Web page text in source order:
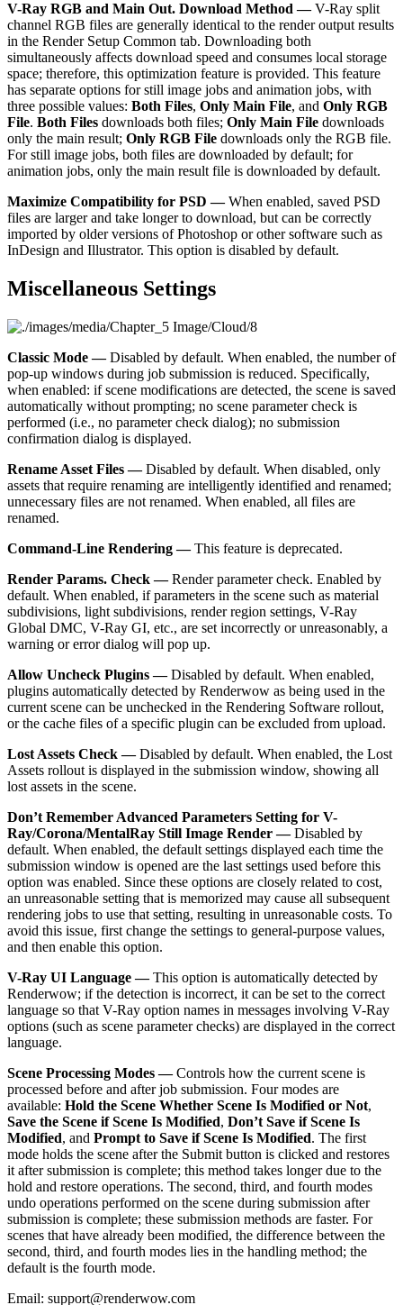
V-Ray RGB and Main Out. Download Method —V-Ray split
channel RGB files are generally identical to the render output results
in the Render Setup Common tab. Downloading both
simultaneously affects download speed and consumes local storage
space; therefore, this optimization feature is provided. This feature
has separate options for still image jobs and animation jobs, with
three possible values: Both Files, Only Main File, and Only RGB
File. Both Files downloads both files; Only Main File downloads
only the main result; Only RGB File downloads only the RGB file.
For still image jobs, both files are downloaded by default; for
animation jobs, only the main result file is downloaded by default.
Maximize Compatibility for PSD —When enabled, saved PSD
files are larger and take longer to download, but can be correctly
imported by older versions of Photoshop or other software such as
InDesign and Illustrator. This option is disabled by default.
Miscellaneous Settings
Classic Mode —Disabled by default. When enabled, the number of
pop-up windows during job submission is reduced. Specifically,
when enabled: if scene modifications are detected, the scene is saved
automatically without prompting; no scene parameter check is
performed (i.e., no parameter check dialog); no submission
confirmation dialog is displayed.
Rename Asset Files —Disabled by default. When disabled, only
assets that require renaming are intelligently identified and renamed;
unnecessary files are not renamed. When enabled, all files are
renamed.
Command-Line Rendering —This feature is deprecated.
Render Params. Check —Render parameter check. Enabled by
default. When enabled, if parameters in the scene such as material
subdivisions, light subdivisions, render region settings, V-Ray
Global DMC, V-Ray GI, etc., are set incorrectly or unreasonably, a
warning or error dialog will pop up.
Allow Uncheck Plugins —Disabled by default. When enabled,
plugins automatically detected by Renderwow as being used in the
current scene can be unchecked in the Rendering Software rollout,
or the cache files of a specific plugin can be excluded from upload.
Lost Assets Check —Disabled by default. When enabled, the Lost
Assets rollout is displayed in the submission window, showing all
lost assets in the scene.
Don’t Remember Advanced Parameters Setting for V-
Ray/Corona/MentalRay Still Image Render —Disabled by
default. When enabled, the default settings displayed each time the
submission window is opened are the last settings used before this
option was enabled. Since these options are closely related to cost,
an unreasonable setting that is memorized may cause all subsequent
rendering jobs to use that setting, resulting in unreasonable costs. To
avoid this issue, first change the settings to general-purpose values,
and then enable this option.
V-Ray UI Language —This option is automatically detected by
Renderwow; if the detection is incorrect, it can be set to the correct
language so that V-Ray option names in messages involving V-Ray
options (such as scene parameter checks) are displayed in the correct
language.
Scene Processing Modes —Controls how the current scene is
processed before and after job submission. Four modes are
available: Hold the Scene Whether Scene Is Modified or Not,
Save the Scene if Scene Is Modified, Don’t Save if Scene Is
Modified, and Prompt to Save if Scene Is Modified. The first
mode holds the scene after the Submit button is clicked and restores
it after submission is complete; this method takes longer due to the
hold and restore operations. The second, third, and fourth modes
undo operations performed on the scene during submission after
submission is complete; these submission methods are faster. For
scenes that have already been modified, the difference between the
second, third, and fourth modes lies in the handling method; the
default is the fourth mode.
Email: support@renderwow.com